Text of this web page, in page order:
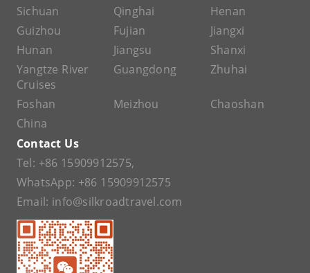
Sichuan
Qinghai
Henan
Guizhou
Fujian
Jiangxi
Hunan
Jiangsu
Shanxi
Yangtze River
Cruises
Guangdong Zhuhai
Foshan Meizhou
Chaoshan
China
Contact Us
Tel: +86 15909912575,
WhatsApp: +86 15909912575
Email: info@silkroadtravel.com